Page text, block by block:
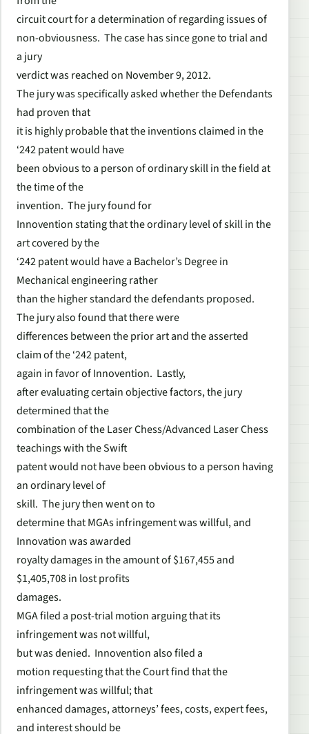
circuit court for a determination of regarding issues of
non-obviousness. The case has since gone to trial and
a jury
verdict was reached on November 9, 2012.
The jury was specifically asked whether the Defendants
had proven that
it is highly probable that the inventions claimed in the
‘242 patent would have
been obvious to a person of ordinary skill in the field at
the time of the
invention. The jury found for
Innovention stating that the ordinary level of skill in the
art covered by the
‘242 patent would have a Bachelor’s Degree in
Mechanical engineering rather
than the higher standard the defendants proposed.
The jury also found that there were
differences between the prior art and the asserted
claim of the ‘242 patent,
again in favor of Innovention. Lastly,
after evaluating certain objective factors, the jury
determined that the
combination of the Laser Chess/Advanced Laser Chess
teachings with the Swift
patent would not have been obvious to a person having
an ordinary level of
skill. The jury then went on to
determine that MGAs infringement was willful, and
Innovation was awarded
royalty damages in the amount of $167,455 and
$1,405,708 in lost profits
damages.
MGA filed a post-trial motion arguing that its
infringement was not willful,
but was denied. Innovention also filed a
motion requesting that the Court find that the
infringement was willful; that
enhanced damages, attorneys’ fees, costs, expert fees,
and interest should be